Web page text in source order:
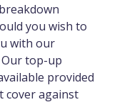
you wish to
with our
top-up
provided
cover against